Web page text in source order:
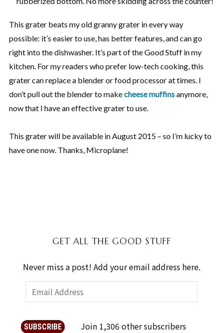
This grater beats my old granny grater in every way
possible: it’s easier to use, has better features, and can go
right into the dishwasher. It’s part of the Good Stuff in my
kitchen. For my readers who prefer low-tech cooking, this
grater can replace a blender or food processor at times. I
don’t pull out the blender to makecheese muffinsanymore,
now that I have an effective grater to use.
This grater will be available in August 2015 – so I’m lucky to
have one now. Thanks, Microplane!
GET ALL THE GOOD STUFF
Never miss a post! Add your email address here.
SUBSCRIBE Join 1,306 other subscribers